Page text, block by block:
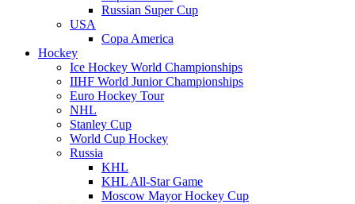
Russian Super Cup
USA
Copa America
Hockey
Ice Hockey World Championships
IIHF World Junior Championships
Euro Hockey Tour
NHL
Stanley Cup
World Cup Hockey
Russia
KHL
KHL All-Star Game
Moscow Mayor Hockey Cup